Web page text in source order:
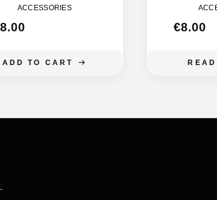
ADD TO CART
ACCESSORIES
8.00 €8.00